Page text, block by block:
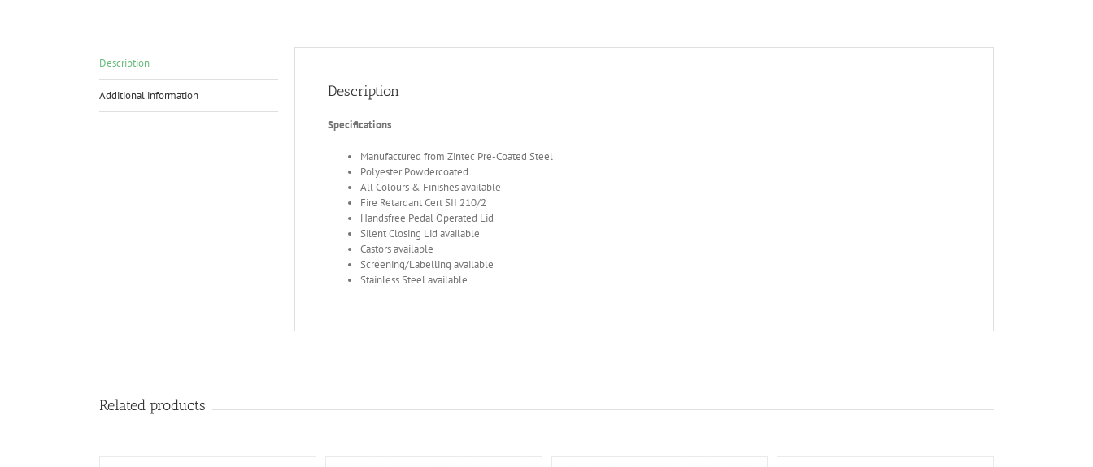
Description
Additional information Description
Specifications
Manufactured from Zintec Pre-Coated Steel
Polyester Powdercoated
All Colours & Finishes available
Fire Retardant Cert SII 210/2
Handsfree Pedal Operated Lid
Silent Closing Lid available
Castors available
Screening/Labelling available
Stainless Steel available
Related products